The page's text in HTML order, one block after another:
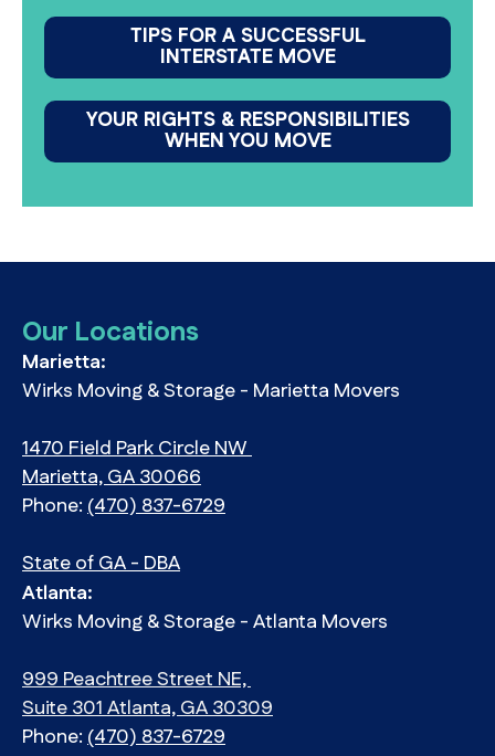
TIPS FOR A SUCCESSFUL
INTERSTATE MOVE
YOUR RIGHTS & RESPONSIBILITIES
WHEN YOU MOVE
Our Locations
Marietta:
Wirks Moving & Storage - Marietta Movers
1470 Field Park Circle NW
Marietta, GA 30066
Phone:(470) 837-6729
State of GA - DBA
Atlanta:
Wirks Moving & Storage - Atlanta Movers
999 Peachtree Street NE,
Suite 301 Atlanta, GA 30309
Phone:(470) 837-6729